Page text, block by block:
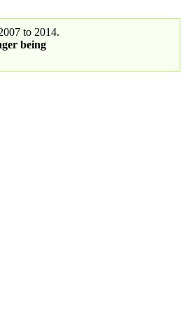
to 2014.
being